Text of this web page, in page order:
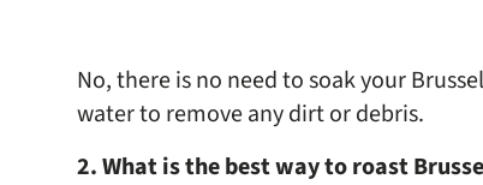
No, there is no need to soak your
water to remove any dirt or debris.
2. What is the best way to roast